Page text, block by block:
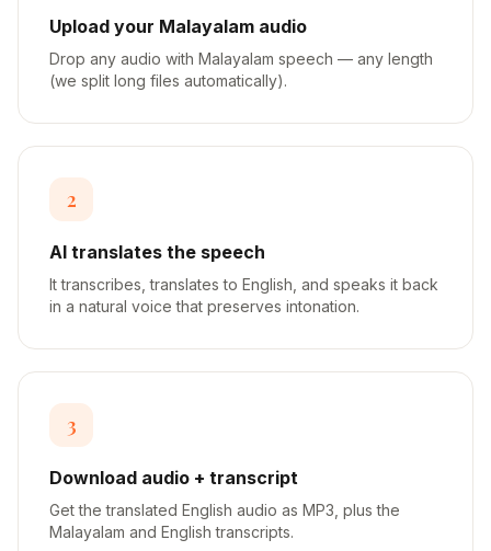
Upload your Malayalam audio
Drop any audio with Malayalam speech — any length
(we split long files automatically).
2
AI translates the speech
It transcribes, translates to English, and speaks it back
in a natural voice that preserves intonation.
3
Download audio + transcript
Get the translated English audio as MP3, plus the
Malayalam and English transcripts.